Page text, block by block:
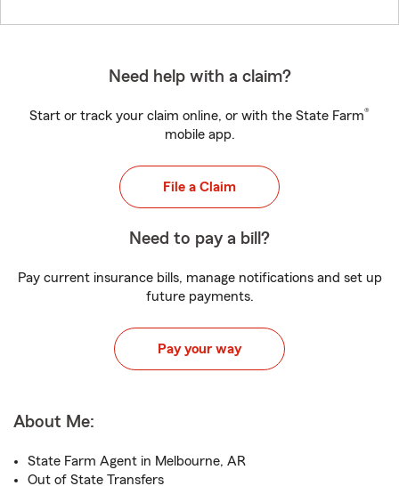
Need help with a claim?
Start or track your claim online, or with the State Farm®
mobile app.
File a Claim
Need to pay a bill?
Pay current insurance bills, manage notifications and set up
future payments.
Pay your way
About Me:
State Farm Agent in Melbourne, AR
Out of State Transfers